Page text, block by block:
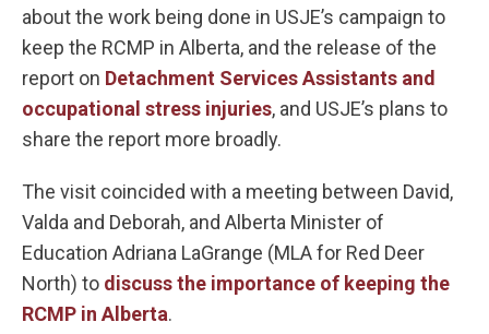
about the work being done in USJE’s campaign to
keep the RCMP in Alberta, and the release of the
report on Detachment Services Assistants and
occupational stress injuries, and USJE’s plans to
share the report more broadly.
The visit coincided with a meeting between David,
Valda and Deborah, and Alberta Minister of
Education Adriana LaGrange (MLA for Red Deer
North) to discuss the importance of keeping the
RCMP in Alberta.